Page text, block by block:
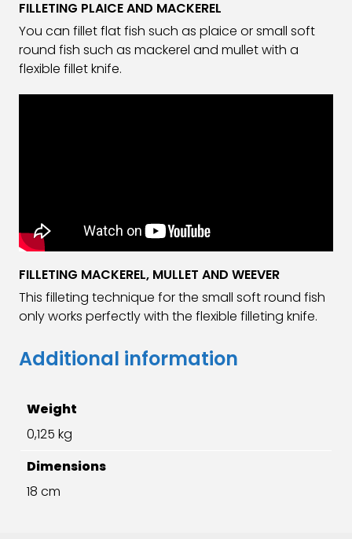
FILLETING PLAICE AND MACKEREL
You can fillet flat fish such as plaice or small soft
round fish such as mackerel and mullet with a
flexible fillet knife.
FILLETING MACKEREL, MULLET AND WEEVER
This filleting technique for the small soft round fish
only works perfectly with the flexible filleting knife.
Additional information
Weight
0,125 kg
Dimensions
18 cm